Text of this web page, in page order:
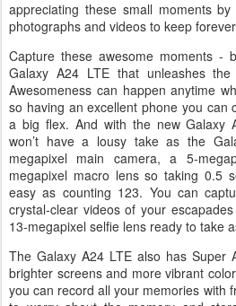
appreciating these small moments
photographs and videos to keep
Capture these awesome moments -
Galaxy A24 LTE that unleashes the
Awesomeness can happen anytime
so having an excellent phone you can
a big flex. And with the new Galaxy
won’t have a lousy take as the
megapixel main camera, a 5-
megapixel macro lens so taking 0.5
easy as counting 123. You can
crystal-clear videos of your
13-megapixel selfie lens ready to take
The Galaxy A24 LTE also has Super
brighter screens and more vibrant
you can record all your memories with